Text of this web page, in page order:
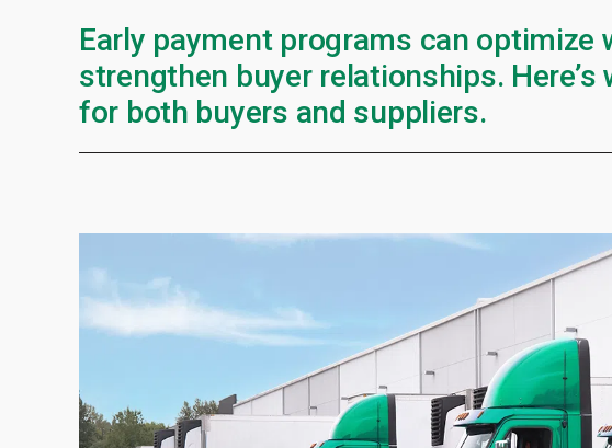
Early payment programs can optimize
strengthen buyer relationships. Here’s
for both buyers and suppliers.